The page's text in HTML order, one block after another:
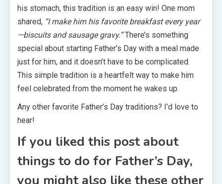
his stomach, this tradition is an easy win! One mom
shared, “I make him his favorite breakfast every year
—biscuits and sausage gravy.”There’s something
special about starting Father’s Day with a meal made
just for him, and it doesn’t have to be complicated.
This simple tradition is a heartfelt way to make him
feel celebrated from the moment he wakes up.
Any other favorite Father’s Day traditions? I’d love to
hear!
If you liked this post about
things to do for Father’s Day,
you might also like these other